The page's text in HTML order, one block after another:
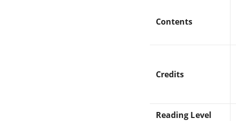
Contents
Credits
Reading Level